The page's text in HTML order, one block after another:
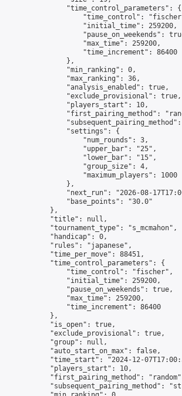
                "time_control_parameters": {
"time_control":
                    "initial_time": 259200,
"pause_on_weekends":
                    "max_time": 259200,
                    "time_increment": 86400
                },
                "min_ranking": 0,
                "max_ranking": 36,
                "analysis_enabled": true,
                "exclude_provisional": true,
                "players_start": 10,
"first_pairing_method":
                "settings": {
                    "num_rounds": 3,
                    "upper_bar": "25",
                    "lower_bar": "15",
                    "group_size": 4,
                    "maximum_players": 1000
                },
"next_run": "2026-08-
                "base_points": "30.0"
            },
            "title": null,
            "tournament_type": "s_mcmahon",
            "handicap": 0,
            "rules": "japanese",
            "time_per_move": 88451,
            "time_control_parameters": {
                "time_control": "fischer",
                "initial_time": 259200,
                "pause_on_weekends": true,
                "max_time": 259200,
                "time_increment": 86400
            },
            "is_open": true,
            "exclude_provisional": true,
            "group": null,
            "auto_start_on_max": false,
"time_start": "2024-12-
            "players_start": 10,
"first_pairing_method":
"subsequent_pairing_method":